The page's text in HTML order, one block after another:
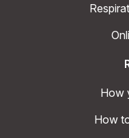
How
How